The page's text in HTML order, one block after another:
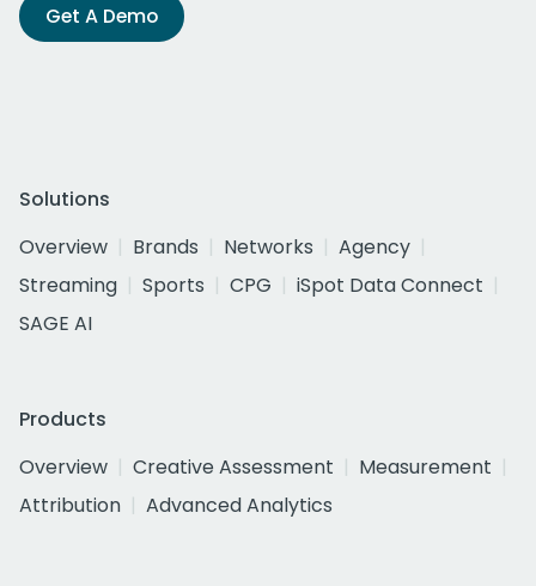
Get A Demo
Solutions
Overview
Brands Networks
Agency
Streaming
Sports CPG
iSpot Data Connect
SAGE AI
Products
Overview
Creative Assessment
Measurement
Attribution
Advanced Analytics